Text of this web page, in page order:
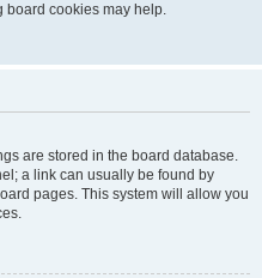
board cookies may help.
are stored in the board database.
a link can usually be found by
pages. This system will allow you